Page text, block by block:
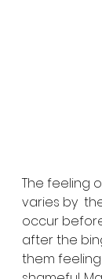
The feeling
varies by
occur
after the
them